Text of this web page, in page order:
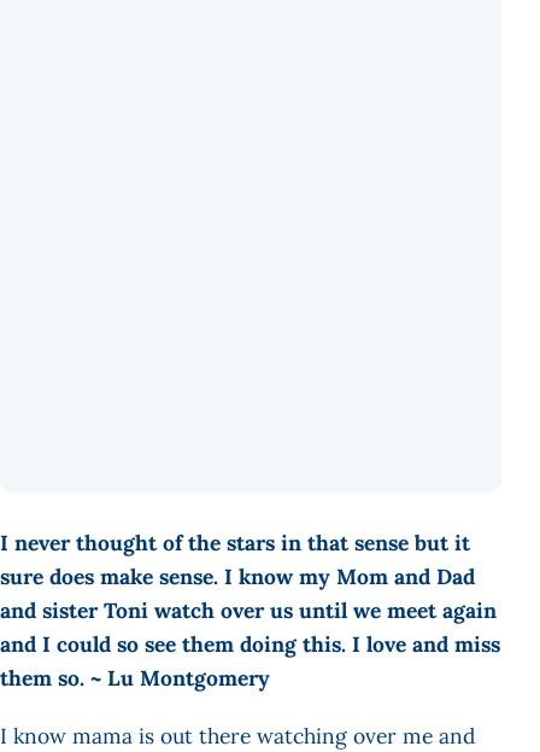
I never thought of the stars in that sense but it
sure does make sense. I know my Mom and Dad
and sister Toni watch over us until we meet again
and I could so see them doing this. I love and miss
them so. ~ Lu Montgomery
I know mama is out there watching over me and